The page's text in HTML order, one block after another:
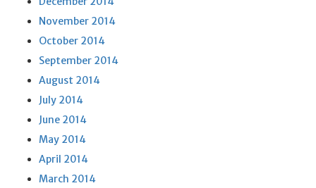
November 2014
October 2014
September 2014
August 2014
July 2014
June 2014
May 2014
April 2014
March 2014